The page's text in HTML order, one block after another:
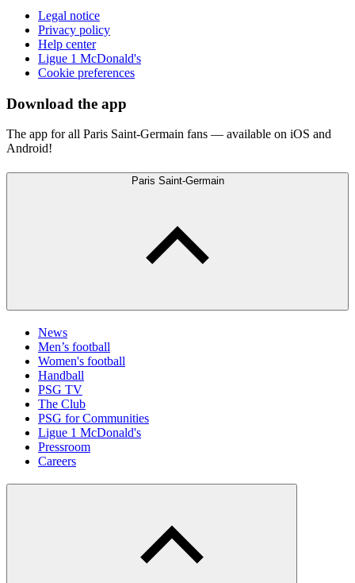
Legal notice
Privacy policy
Help center
Ligue 1 McDonald's
Cookie preferences
Download the app
The app for all Paris Saint-Germain fans — available on iOS and
Android!
Paris Saint-Germain
News
Men’s football
Women's football
Handball
PSG TV
The Club
PSG for Communities
Ligue 1 McDonald's
Pressroom
Careers